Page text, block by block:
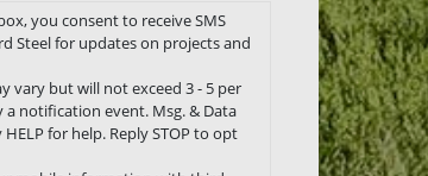
you consent to receive SMS
Steel for updates on projects and
vary but will not exceed 3 - 5 per
a notification event. Msg. & Data
for help. Reply STOP to opt